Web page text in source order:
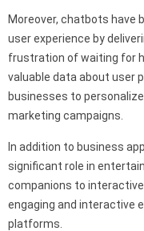
Moreover, chatbots have
user experience by
frustration of waiting for
valuable data about user
businesses to
marketing campaigns.
In addition to business
significant role in
companions to
engaging and interactive
platforms.